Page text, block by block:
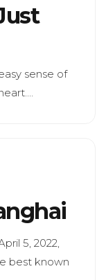
sense of
5, 2022,
best known